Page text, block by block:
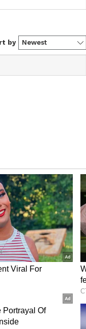
on screen after a
'Aayutha
released in 2005.
up